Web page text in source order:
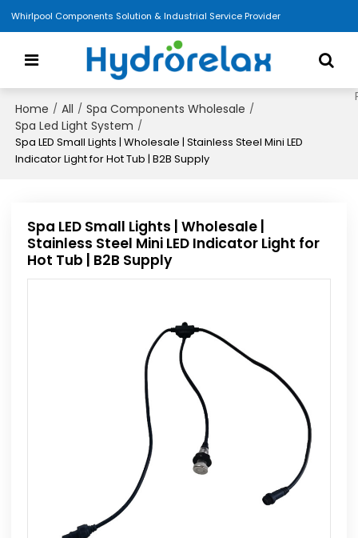
Whirlpool Components Solution & Industrial Service Provider
Home / All / Spa Components Wholesale /
Spa Led Light System /
Spa LED Small Lights | Wholesale | Stainless Steel Mini LED
Indicator Light for Hot Tub | B2B Supply
Spa LED Small Lights | Wholesale |
Stainless Steel Mini LED Indicator Light for
Hot Tub | B2B Supply